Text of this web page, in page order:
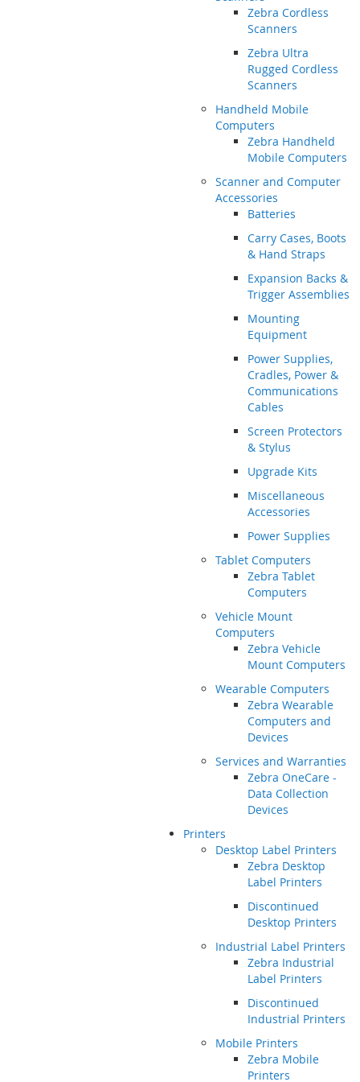
Zebra Cordless
Scanners
Zebra Ultra
Rugged Cordless
Scanners
Handheld Mobile
Computers
Zebra Handheld
Mobile Computers
Scanner and Computer
Accessories
Batteries
Carry Cases, Boots
& Hand Straps
Expansion Backs &
Trigger Assemblies
Mounting
Equipment
Power Supplies,
Cradles, Power &
Communications
Cables
Screen Protectors
& Stylus
Upgrade Kits
Miscellaneous
Accessories
Power Supplies
Tablet Computers
Zebra Tablet
Computers
Vehicle Mount
Computers
Zebra Vehicle
Mount Computers
Wearable Computers
Zebra Wearable
Computers and
Devices
Services and Warranties
Zebra OneCare -
Data Collection
Devices
Printers
Desktop Label Printers
Zebra Desktop
Label Printers
Discontinued
Desktop Printers
Industrial Label Printers
Zebra Industrial
Label Printers
Discontinued
Industrial Printers
Mobile Printers
Zebra Mobile
Printers